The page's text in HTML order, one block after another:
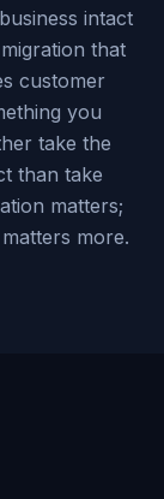
intact
that
customer
you
take the
than take
matters;
more.